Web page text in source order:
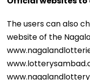
The users can also
website of the